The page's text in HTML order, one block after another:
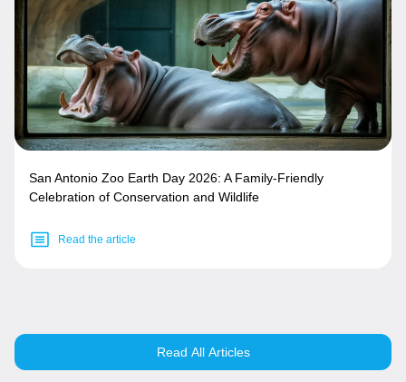
San Antonio Zoo Earth Day 2026: A Family-Friendly
Celebration of Conservation and Wildlife
Read the article
Read All Articles